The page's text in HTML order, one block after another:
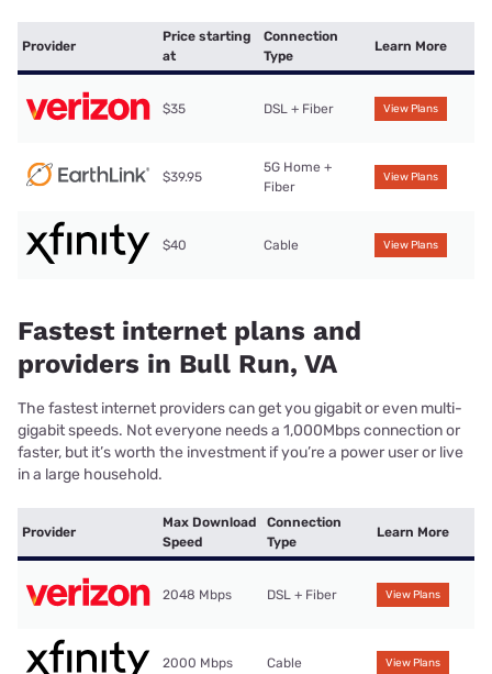
Provider
Price starting
at
Connection
Type
Learn More
$35 DSL + Fiber View Plans
$39.95
5G Home +
Fiber
View Plans
$40 Cable View Plans
Fastest internet plans and
providers in Bull Run, VA
The fastest internet providers can get you gigabit or even multi-
gigabit speeds. Not everyone needs a 1,000Mbps connection or
faster, but it’s worth the investment if you’re a power user or live
in a large household.
Provider
Max Download
Speed
Connection
Type
Learn More
2048 Mbps DSL + Fiber View Plans
2000 Mbps Cable View Plans